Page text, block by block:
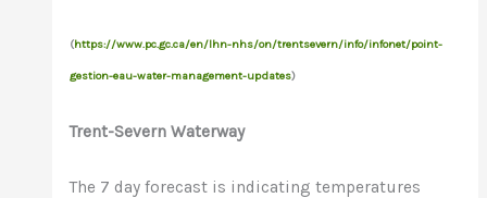
(https://www.pc.gc.ca/en/lhn-nhs/on/trentsevern/info/infonet/point-
gestion-eau-water-management-updates)
Trent-Severn Waterway
The 7 day forecast is indicating temperatures